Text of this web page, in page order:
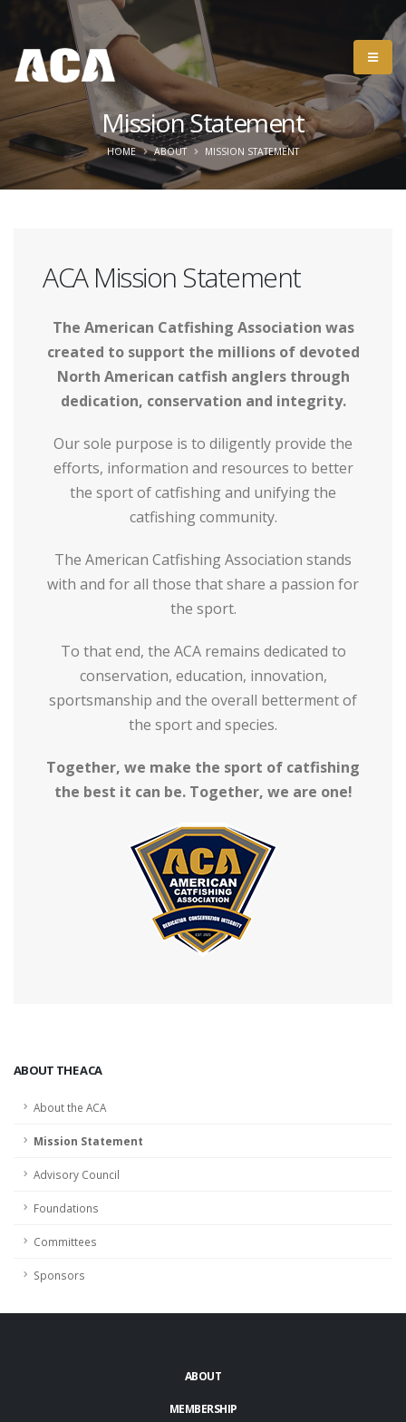
Mission Statement
HOME ABOUT MISSION STATEMENT
ACA Mission Statement
The American Catfishing Association was
created to support the millions of devoted
North American catfish anglers through
dedication, conservation and integrity.
Our sole purpose is to diligently provide the
efforts, information and resources to better
the sport of catfishing and unifying the
catfishing community.
The American Catfishing Association stands
with and for all those that share a passion for
the sport.
To that end, the ACA remains dedicated to
conservation, education, innovation,
sportsmanship and the overall betterment of
the sport and species.
Together, we make the sport of catfishing
the best it can be. Together, we are one!
ABOUT THE ACA
About the ACA
Mission Statement
Advisory Council
Foundations
Committees
Sponsors
ABOUT
MEMBERSHIP